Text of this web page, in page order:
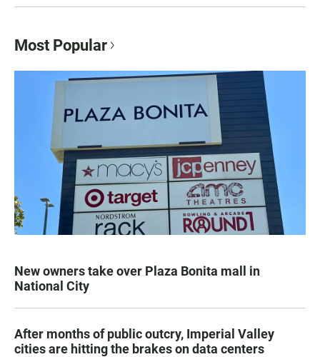
Most Popular
New owners take over Plaza Bonita mall in
National City
After months of public outcry, Imperial Valley
cities are hitting the brakes on data centers